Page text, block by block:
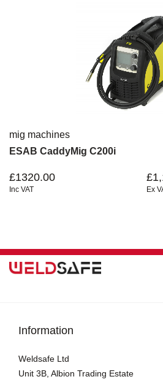
mig machines
ESAB CaddyMig C200i
£1320.00
Inc VAT Ex
Information
Weldsafe Ltd
Unit 3B, Albion Trading Estate